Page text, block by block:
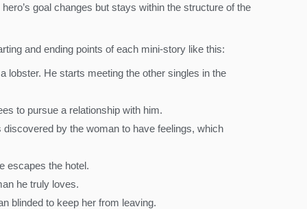
goal changes but stays within the structure of the
and ending points of each mini-story like this:
lobster. He starts meeting the other singles in the
to pursue a relationship with him.
by the woman to have feelings, which
escapes the hotel.
he truly loves.
blinded to keep her from leaving.